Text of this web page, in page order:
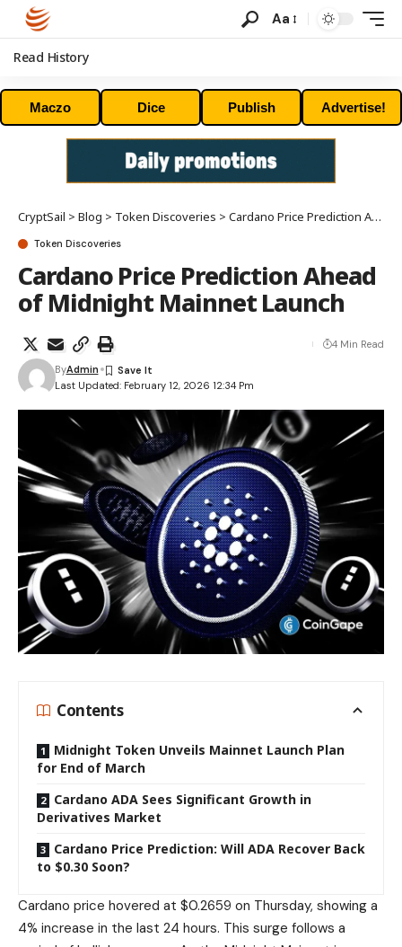
Aa
Read History
Maczo Dice Publish Advertise!
CryptSail > Blog > Token Discoveries > Cardano Price Prediction Ahead of Midnight Mainnet Launch
Token Discoveries
Cardano Price Prediction Ahead
of Midnight Mainnet Launch
Last Updated: February 12, 2026 12:34 Pm
ByAdmin
4 Min Read
Contents
Midnight Token Unveils Mainnet Launch Plan
for End of March
Cardano ADA Sees Significant Growth in
Derivatives Market
Cardano Price Prediction: Will ADA Recover Back
to $0.30 Soon?
Cardano price hovered at $0.2659 on Thursday, showing a
4% increase in the last 24 hours. This surge follows a